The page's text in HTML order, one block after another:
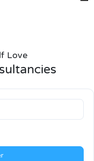
Love